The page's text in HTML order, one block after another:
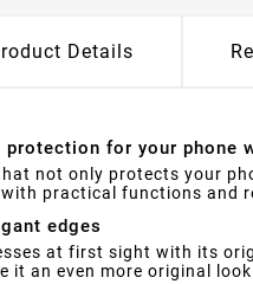
Details
protection for your phone
not only protects your
practical functions and
edges
at first sight with its
it an even more original